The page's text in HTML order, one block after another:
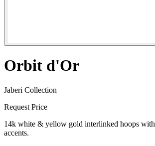
Orbit d'Or
Jaberi Collection
Request Price
14k white & yellow gold interlinked hoops
accents.